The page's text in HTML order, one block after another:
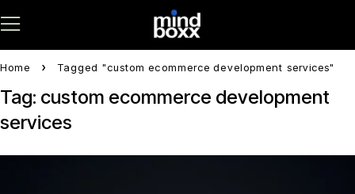
Home Tagged "custom ecommerce development services"
Tag: custom ecommerce development
services